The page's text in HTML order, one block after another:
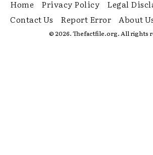
Home Privacy Policy
Legal
Contact Us
Report Error About
© 2026. Thefactfile.org. All rights